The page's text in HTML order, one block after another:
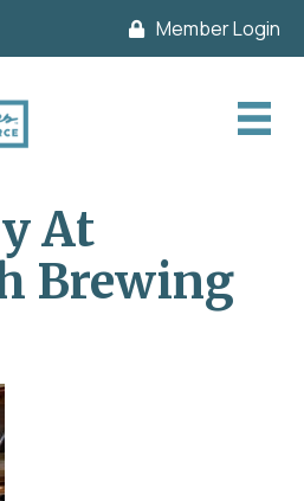
Member Login
At
Brewing